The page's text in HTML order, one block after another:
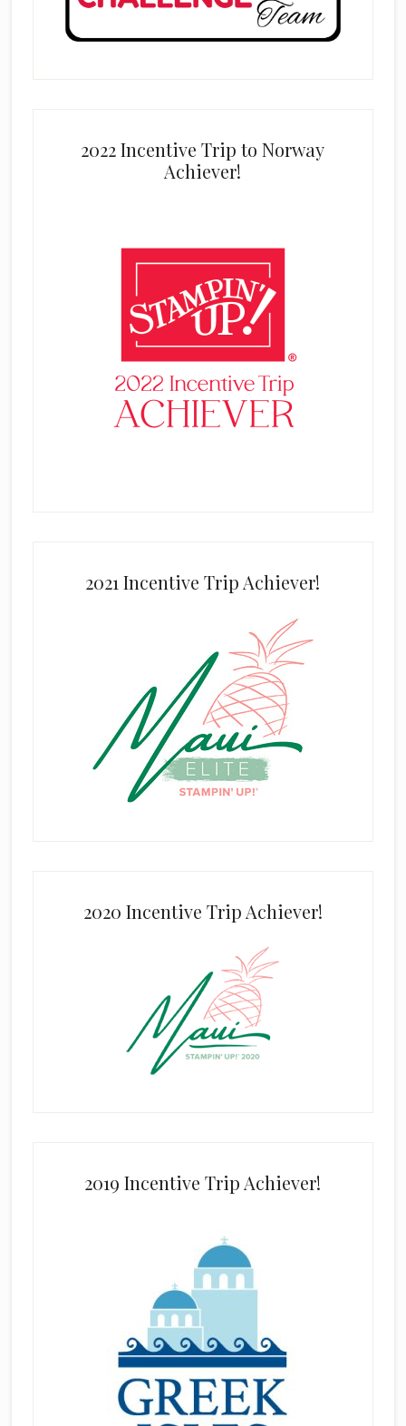
2022 Incentive Trip to Norway
Achiever!
2021 Incentive Trip Achiever!
2020 Incentive Trip Achiever!
2019 Incentive Trip Achiever!